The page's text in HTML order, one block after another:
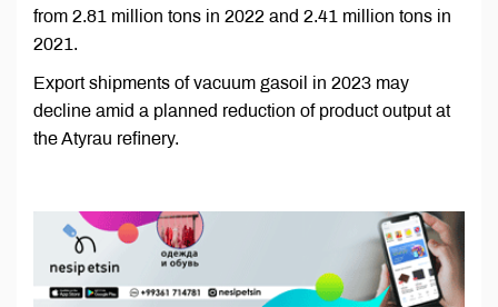
from 2.81 million tons in 2022 and 2.41 million tons in
2021.
Export shipments of vacuum gasoil in 2023 may
decline amid a planned reduction of product output at
the Atyrau refinery.